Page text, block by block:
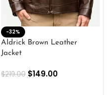
-32%
Aldrick Brown Leather
Jacket
$219.00 $149.00